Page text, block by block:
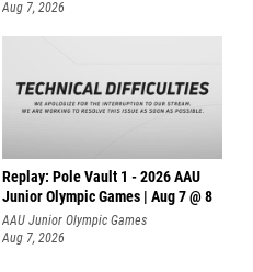
Aug 7, 2026
Replay: Pole Vault 1 - 2026 AAU
Junior Olympic Games | Aug 7 @ 8
AAU Junior Olympic Games
Aug 7, 2026